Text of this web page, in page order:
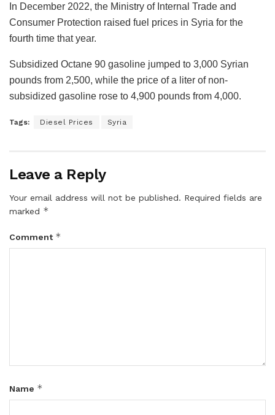
In December 2022, the Ministry of Internal Trade and
Consumer Protection raised fuel prices in Syria for the
fourth time that year.
Subsidized Octane 90 gasoline jumped to 3,000 Syrian
pounds from 2,500, while the price of a liter of non-
subsidized gasoline rose to 4,900 pounds from 4,000.
Tags: Diesel Prices Syria
Leave a Reply
Your email address will not be published. Required fields are
marked *
Comment *
Name *